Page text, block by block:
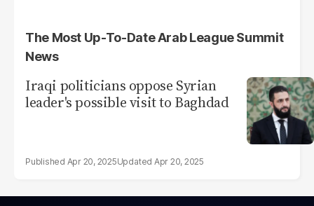
The Most Up-To-Date Arab League Summit
News
Iraqi politicians oppose Syrian
leader's possible visit to Baghdad
Apr 20, 2025 Apr 20, 2025